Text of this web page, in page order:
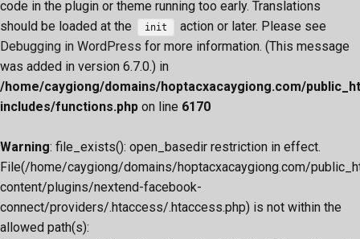
code in the plugin or theme running too early. Translations
should be loaded at the
init
action or later. Please see
Debugging in WordPress for more information. (This message
was added in version 6.7.0.) in
/home/caygiong/domains/hoptacxacaygiong.com/
includes/functions.php on line 6170
Warning: file_exists(): open_basedir restriction in effect.
File(/home/caygiong/domains/hoptacxacaygiong.com/
content/plugins/nextend-facebook-
connect/providers/.htaccess/.htaccess.php) is not within the
allowed path(s):